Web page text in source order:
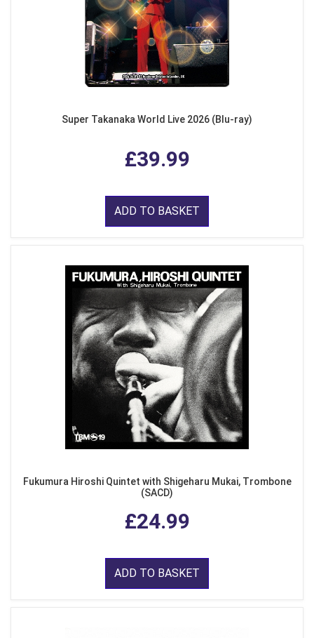
Super Takanaka World Live 2026 (Blu-ray)
£39.99
ADD TO BASKET
Fukumura Hiroshi Quintet with Shigeharu Mukai, Trombone
(SACD)
£24.99
ADD TO BASKET